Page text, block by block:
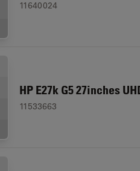
11640024
HP E27k G5 27inches
11533663